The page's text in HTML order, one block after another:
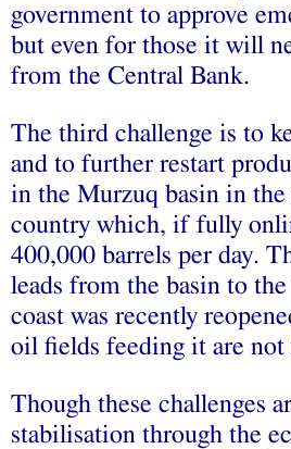
government to approve
but even for those it will
from the Central Bank.
The third challenge is to
and to further restart
in the Murzuq basin in
country which, if fully
400,000 barrels per day.
leads from the basin to
coast was recently
oil fields feeding it are
Though these challenges
stabilisation through the